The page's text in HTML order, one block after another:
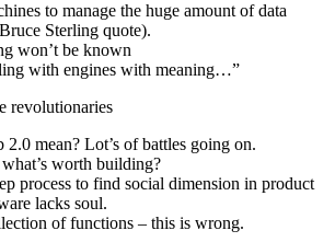
to manage the huge amount of data
Sterling quote).
won’t be known
with engines with meaning…”
revolutionaries
2.0 mean? Lot’s of battles going on.
worth building?
process to find social dimension in product
lacks soul.
of functions – this is wrong.